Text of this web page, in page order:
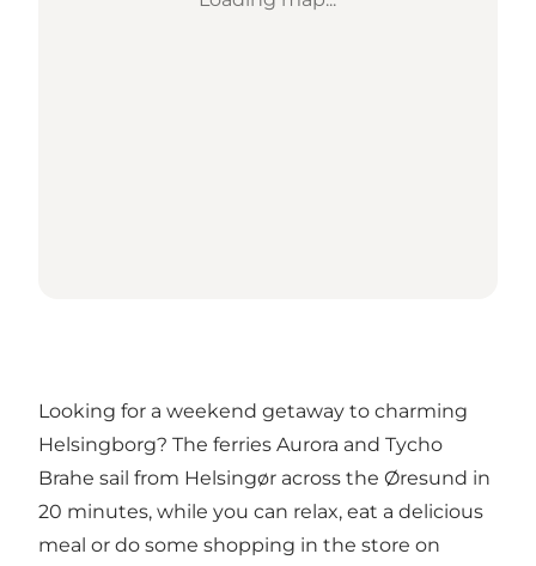
Looking for a weekend getaway to charming
Helsingborg? The ferries Aurora and Tycho
Brahe sail from Helsingør across the Øresund in
20 minutes, while you can relax, eat a delicious
meal or do some shopping in the store on